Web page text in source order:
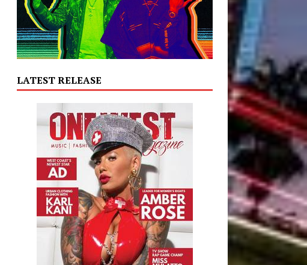
LATEST RELEASE